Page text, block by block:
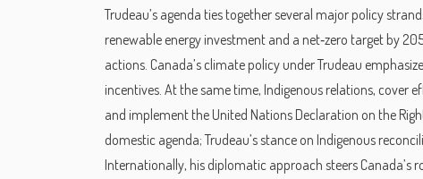
Trudeau’s agenda ties together several major policy
renewable energy investment and a net‑zero target by
actions. Canada’s climate policy under Trudeau
incentives. At the same time, Indigenous relations, cover
and implement the United Nations Declaration on the
domestic agenda; Trudeau’s stance on Indigenous
Internationally, his diplomatic approach steers Canada’s